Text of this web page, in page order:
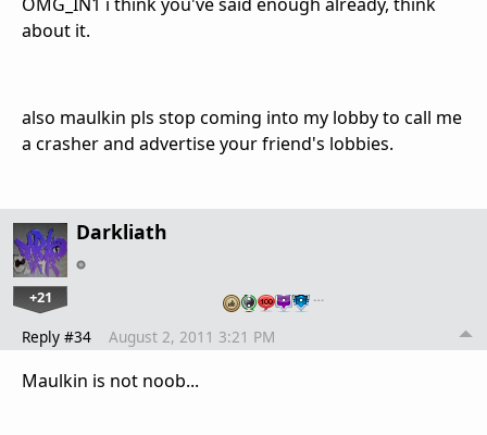
OMG_IN1 i think you've said enough already, think
about it.
also maulkin pls stop coming into my lobby to call me
a crasher and advertise your friend's lobbies.
Darkliath
+21 …
Reply #34 August 2, 2011 3:21 PM
Maulkin is not noob...